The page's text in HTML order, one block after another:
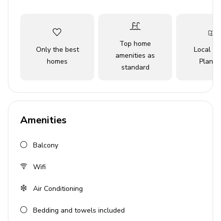
Key Features
4 bedrooms
Private pool
Private backyard oasis
Bedrooms
Only the best
homes
Top home
amenities as
standard
Local
Amenities
Balcony
Wifi
Air Conditioning
Bedding and towels included